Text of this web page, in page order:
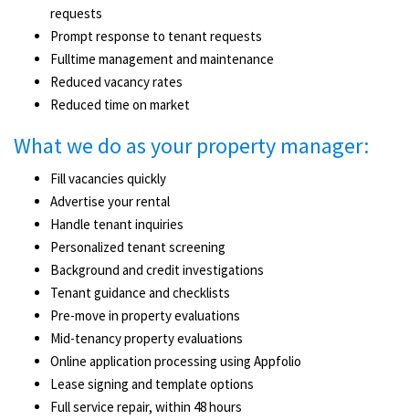
requests
Prompt response to tenant requests
Full­time management ­and maintenance
Reduced vacancy rates
Reduced time on market
What we do as your property manager:
Fill vacancies quickly
Advertise your rental
Handle tenant inquiries
Personalized tenant screening
Background and credit investigations
Tenant guidance and checklists
Pre-move ­in property evaluations
Mid-tenancy property evaluations
Online application processing using Appfolio
Lease signing and template options
Full service repair, within 48 hours